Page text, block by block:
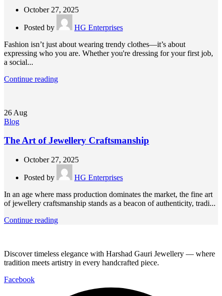
October 27, 2025
Posted by
HG Enterprises
Fashion isn’t just about wearing trendy clothes—it’s about
expressing who you are. Whether you're dressing for your first job,
a social...
Continue reading
26 Aug
Blog
The Art of Jewellery Craftsmanship
October 27, 2025
Posted by
HG Enterprises
In an age where mass production dominates the market, the fine art
of jewellery craftsmanship stands as a beacon of authenticity, tradi...
Continue reading
Discover timeless elegance with Harshad Gauri Jewellery — where
tradition meets artistry in every handcrafted piece.
Facebook